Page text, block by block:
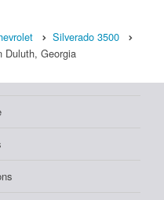
Silverado 3500
Duluth, Georgia